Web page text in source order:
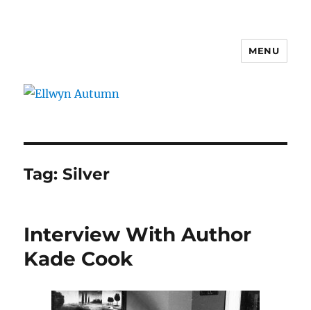
MENU
Tag:Silver
Interview With Author
Kade Cook